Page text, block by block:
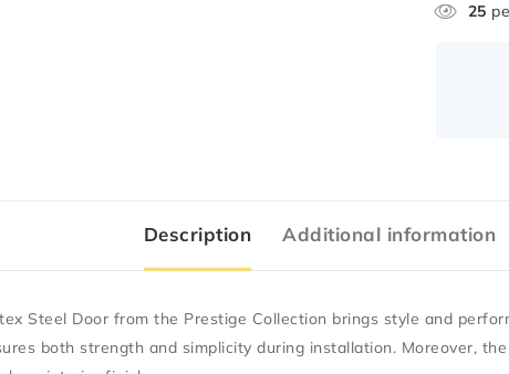
25
Description Additional information
Steel Door from the Prestige Collection brings style and
both strength and simplicity during installation. Moreover,